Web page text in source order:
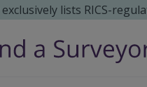
lists RICS-